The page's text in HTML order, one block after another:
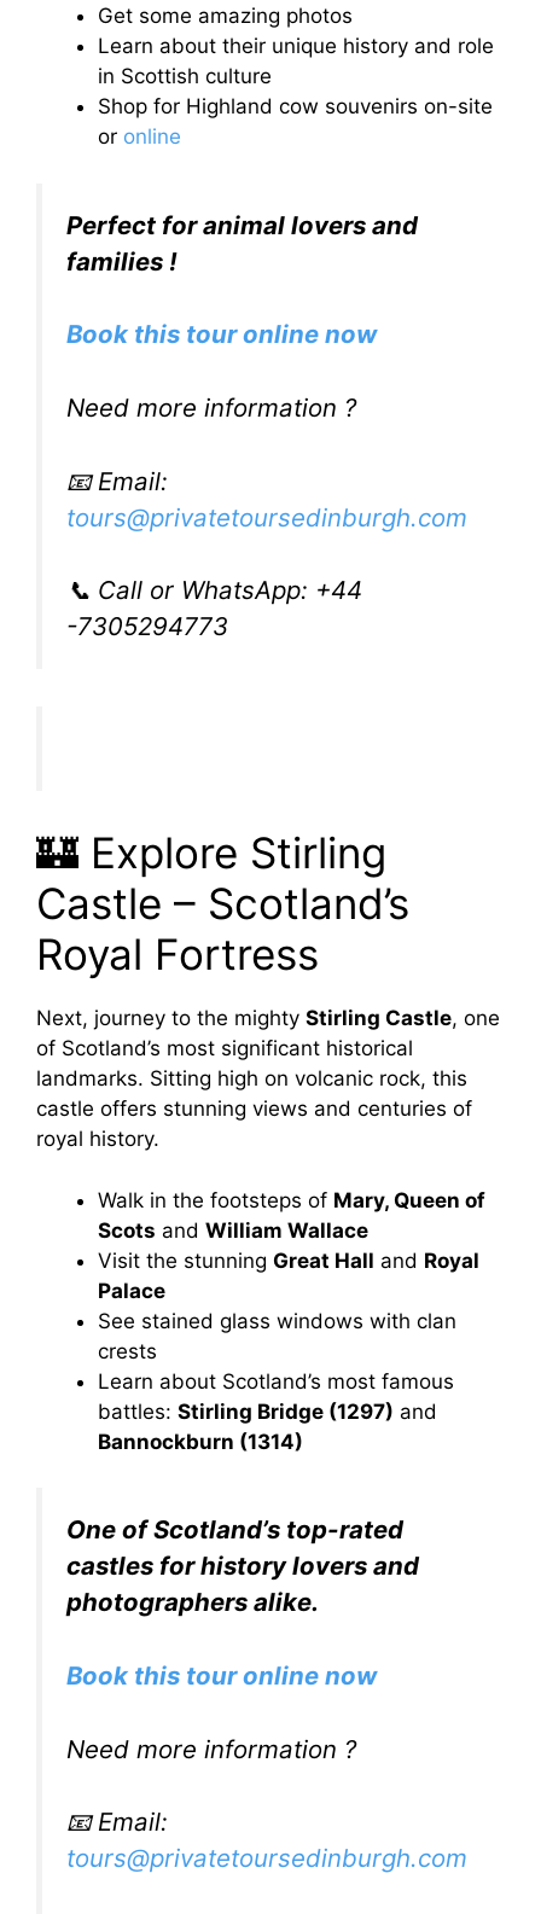
Get some amazing photos
Learn about their unique history and role
in Scottish culture
Shop for Highland cow souvenirs on-site
or online
Perfect for animal lovers and
families !
Book this tour online now
Need more information ?
📧 Email:
tours@privatetoursedinburgh.com
📞 Call or WhatsApp: +44
-7305294773
🏰 Explore Stirling
Castle – Scotland’s
Royal Fortress
Next, journey to the mighty Stirling Castle, one
of Scotland’s most significant historical
landmarks. Sitting high on volcanic rock, this
castle offers stunning views and centuries of
royal history.
Walk in the footsteps of Mary, Queen of
Scots and William Wallace
Visit the stunning Great Hall and Royal
Palace
See stained glass windows with clan
crests
Learn about Scotland’s most famous
battles: Stirling Bridge (1297) and
Bannockburn (1314)
One of Scotland’s top-rated
castles for history lovers and
photographers alike.
Book this tour online now
Need more information ?
📧 Email:
tours@privatetoursedinburgh.com